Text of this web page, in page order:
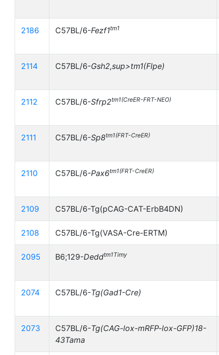
2186 C57BL/6-Fezf1tm1
2114 C57BL/6-Gsh2,sup>tm1(Flpe)
2112 C57BL/6-Sfrp2tm1(CreER-FRT-NEO)
2111 C57BL/6-Sp8tm1(FRT-CreER)
2110 C57BL/6-Pax6tm1(FRT-CreER)
2109 C57BL/6-Tg(pCAG-CAT-ErbB4DN)
2108 C57BL/6-Tg(VASA-Cre-ERTM)
2095 B6;129-Deddtm1Timy
2074 C57BL/6-Tg(Gad1-Cre)
2073 C57BL/6-Tg(CAG-lox-mRFP-lox-GFP)18-
43Tama